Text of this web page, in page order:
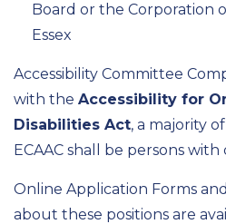
Board or the Corporation
Essex
Accessibility Committee
with the Accessibility for
Disabilities Act, a majority
ECAAC shall be persons with
Online Application Forms
about these positions are